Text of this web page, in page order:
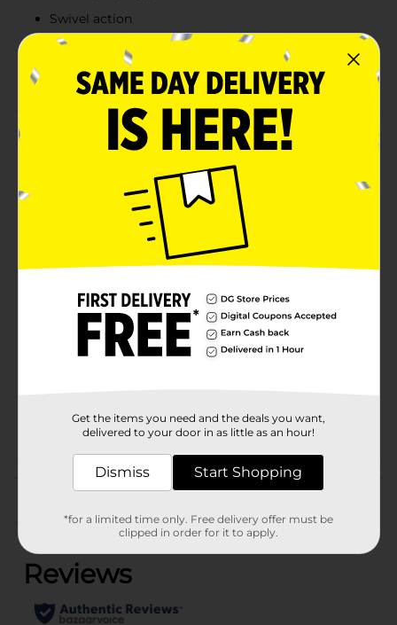
Swivel action
Neon colors
Lengthy
Product Details
Rainbow Spring comes in neon rainbow colors.
Stretchy plastic spring walks down stairs.
CHOKING HAZARD – Small parts. Not for
In Store
Ja-Ru
Product Form
Unit Size
NOVELTY TOYS
Customer reviews
(0)
Get the items you need and the deals you want,
delivered to your door in as little as an hour!
Dismiss Start Shopping
*for a limited time only. Free delivery offer must be
clipped in order for it to apply.